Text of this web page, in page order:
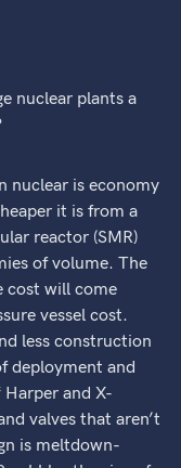
nuclear plants a
nuclear is economy
it is from a
reactor (SMR)
of volume. The
cost will come
vessel cost.
less construction
deployment and
and X-
valves that aren’t
is meltdown-